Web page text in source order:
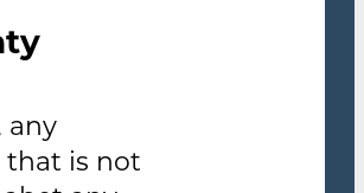
any
that is not